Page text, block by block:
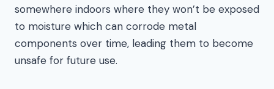
somewhere indoors where they won’t be exposed
to moisture which can corrode metal
components over time, leading them to become
unsafe for future use.